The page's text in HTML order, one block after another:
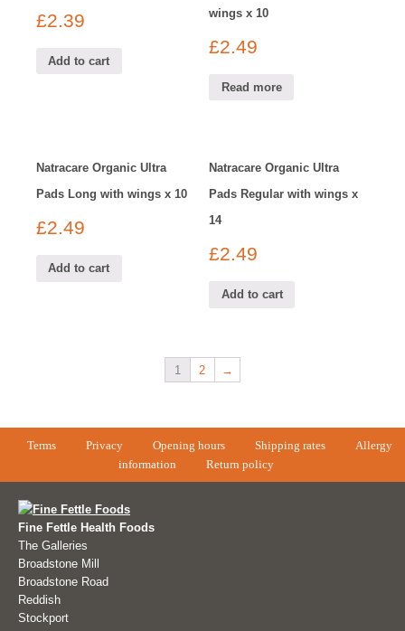
£2.39
Add to cart
wings x 10
£2.49
Read more
Natracare Organic Ultra
Pads Long with wings x 10
£2.49
Add to cart
Natracare Organic Ultra
Pads Regular with wings x
14
£2.49
Add to cart
1 2 →
Terms Privacy Opening hours Shipping rates
Allergy
information
Return policy
Fine Fettle Health Foods
The Galleries
Broadstone Mill
Broadstone Road
Reddish
Stockport